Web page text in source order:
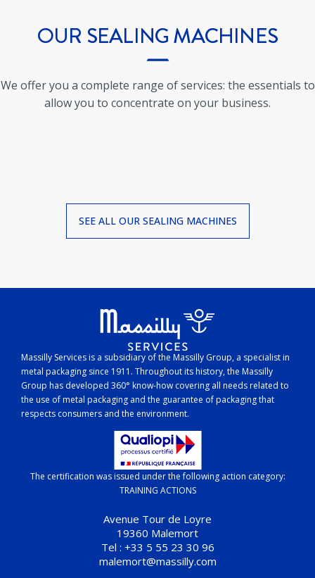
OUR SEALING MACHINES
We offer you a complete range of services: the essentials to
allow you to concentrate on your business.
SEE ALL OUR SEALING MACHINES
Massilly Services is a subsidiary of the Massilly Group, a specialist in
metal packaging since 1911. Throughout its history, the Massilly
Group has developed 360° know-how covering all needs related to
the use of metal packaging and the guarantee of packaging that
respects consumers and the environment.
The certification was issued under the following action category:
TRAINING ACTIONS
Avenue Tour de Loyre
19360 Malemort
Tel : +33 5 55 23 30 96
malemort@massilly.com